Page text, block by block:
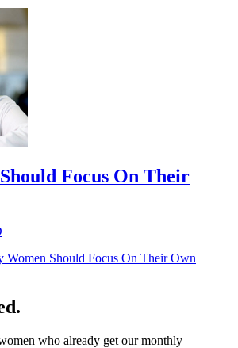
Focus On Their
Women Should Focus On Their Own
who already get our monthly